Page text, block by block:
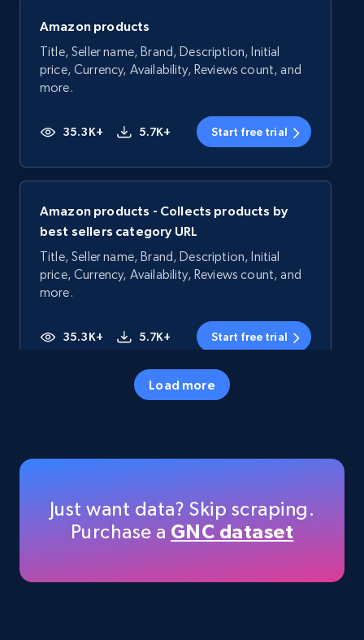
Amazon products
Title, Seller name, Brand, Description, Initial
price, Currency, Availability, Reviews count, and
more.
35.3K+ 5.7K+ Start free trial
Amazon products - Collects products by
best sellers category URL
Title, Seller name, Brand, Description, Initial
price, Currency, Availability, Reviews count, and
more.
35.3K+ 5.7K+ Start free trial
Title, Seller name, Brand, Description, Initial
35.3K+ 5.7K+ Start free trial
Load more
Just want data? Skip scraping.
Purchase a GNC dataset